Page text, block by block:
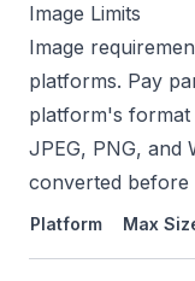
Image Limits
Image
platforms. Pay
platform's format
JPEG, PNG, and
converted before
Platform Max